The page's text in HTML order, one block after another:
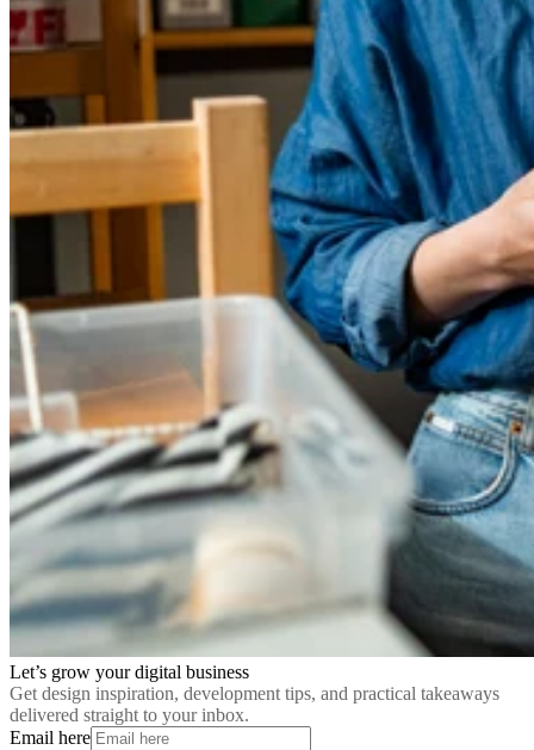
Let’s grow your digital business
Get design inspiration, development tips, and practical takeaways
delivered straight to your inbox.
Email here